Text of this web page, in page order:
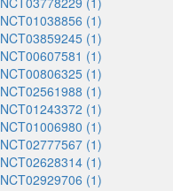
NCT01038856 (1)
NCT03859245 (1)
NCT00607581 (1)
NCT00806325 (1)
NCT02561988 (1)
NCT01243372 (1)
NCT01006980 (1)
NCT02777567 (1)
NCT02628314 (1)
NCT02929706 (1)